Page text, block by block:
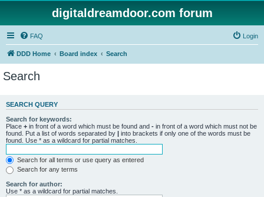
digitaldreamdoor.com forum
FAQ Login
DDD Home Board index Search
Search
SEARCH QUERY
Search for keywords:
Place + in front of a word which must be found and - in front of a word which must not be
found. Put a list of words separated by | into brackets if only one of the words must be
found. Use * as a wildcard for partial matches.
Search for all terms or use query as entered
Search for any terms
Search for author:
Use * as a wildcard for partial matches.